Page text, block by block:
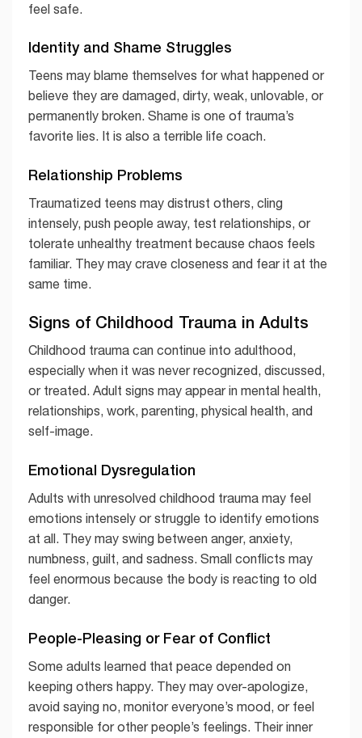
feel safe.
Identity and Shame Struggles
Teens may blame themselves for what happened or
believe they are damaged, dirty, weak, unlovable, or
permanently broken. Shame is one of trauma’s
favorite lies. It is also a terrible life coach.
Relationship Problems
Traumatized teens may distrust others, cling
intensely, push people away, test relationships, or
tolerate unhealthy treatment because chaos feels
familiar. They may crave closeness and fear it at the
same time.
Signs of Childhood Trauma in Adults
Childhood trauma can continue into adulthood,
especially when it was never recognized, discussed,
or treated. Adult signs may appear in mental health,
relationships, work, parenting, physical health, and
self-image.
Emotional Dysregulation
Adults with unresolved childhood trauma may feel
emotions intensely or struggle to identify emotions
at all. They may swing between anger, anxiety,
numbness, guilt, and sadness. Small conflicts may
feel enormous because the body is reacting to old
danger.
People-Pleasing or Fear of Conflict
Some adults learned that peace depended on
keeping others happy. They may over-apologize,
avoid saying no, monitor everyone’s mood, or feel
responsible for other people’s feelings. Their inner